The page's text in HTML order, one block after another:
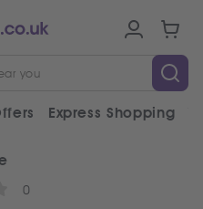
Express Shopping
0